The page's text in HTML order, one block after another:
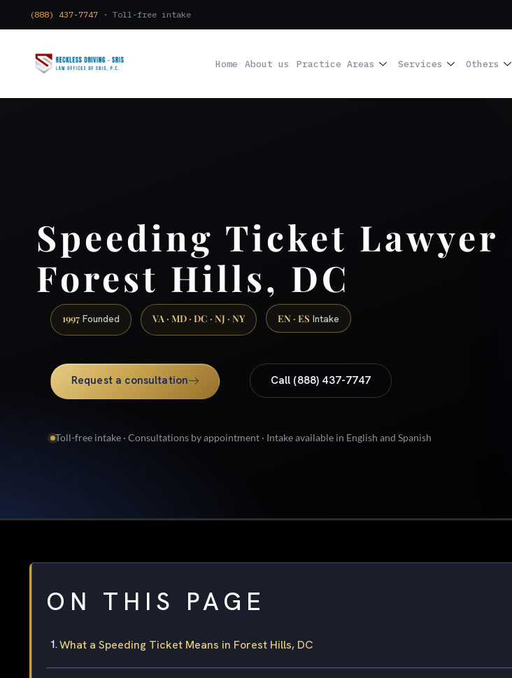
(888) 437-7747 · Toll-free intake
Home About us Practice Areas Services Others
Speeding Ticket Lawyer
Forest Hills, DC
1997 Founded VA · MD · DC · NJ · NY EN · ES Intake
Request a consultation Call (888) 437-7747
Toll-free intake · Consultations by appointment · Intake available in English and Spanish
ON THIS PAGE
What a Speeding Ticket Means in Forest Hills, DC